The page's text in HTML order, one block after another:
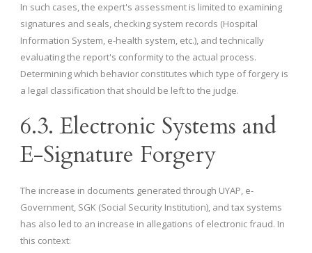
In such cases, the expert's assessment is limited to examining
signatures and seals, checking system records (Hospital
Information System, e-health system, etc.), and technically
evaluating the report's conformity to the actual process.
Determining which behavior constitutes which type of forgery is
a legal classification that should be left to the judge.
6.3. Electronic Systems and
E-Signature Forgery
The increase in documents generated through UYAP, e-
Government, SGK (Social Security Institution), and tax systems
has also led to an increase in allegations of electronic fraud. In
this context: